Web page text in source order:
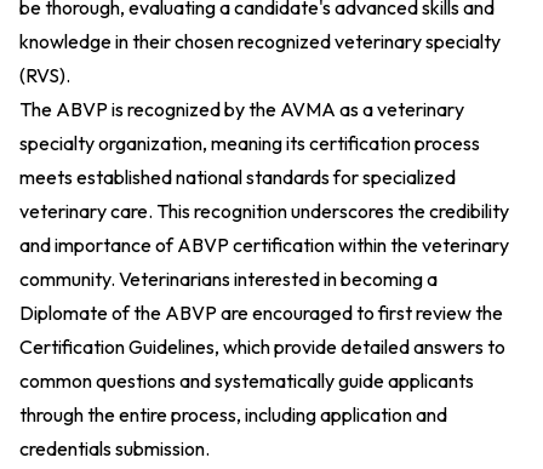
be thorough, evaluating a candidate's advanced skills and
knowledge in their chosen recognized veterinary specialty
(RVS).
The ABVP is recognized by the AVMA as a veterinary
specialty organization, meaning its certification process
meets established national standards for specialized
veterinary care. This recognition underscores the credibility
and importance of ABVP certification within the veterinary
community. Veterinarians interested in becoming a
Diplomate of the ABVP are encouraged to first review the
Certification Guidelines, which provide detailed answers to
common questions and systematically guide applicants
through the entire process, including application and
credentials submission.